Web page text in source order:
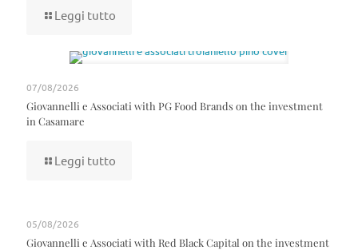
Leggi tutto
07/08/2026
Giovannelli e Associati with PG Food Brands on the investment
in Casamare
Leggi tutto
05/08/2026
Giovannelli e Associati with Red Black Capital on the investment